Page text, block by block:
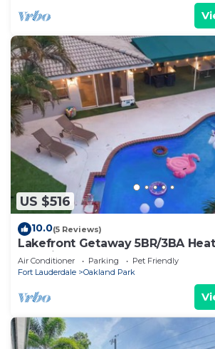
US $516
10.0(5 Reviews)
Lakefront Getaway 5BR/3BA
Paradise
Air Conditioner Parking
Pet Friendly
Fort Lauderdale
Oakland Park